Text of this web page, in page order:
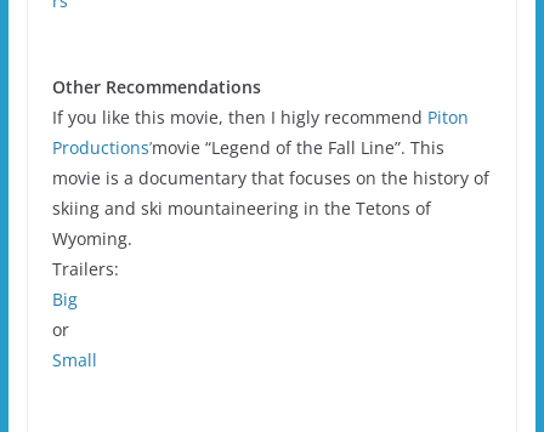
Other Recommendations
If you like this movie, then I higly recommend Piton
Productions’movie “Legend of the Fall Line”. This
movie is a documentary that focuses on the history of
skiing and ski mountaineering in the Tetons of
Wyoming.
Trailers:
Big
or
Small